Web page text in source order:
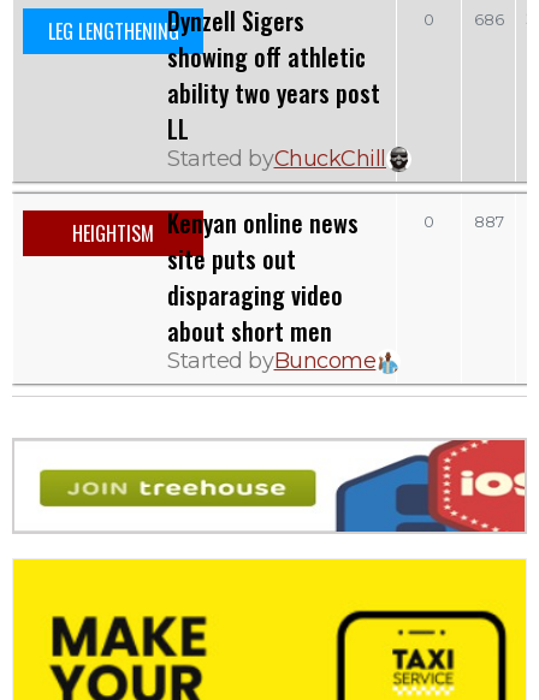
LEG LENGTHENINGDynzell Sigers
showing off athletic
ability two years post
LL
Started byChuckChill
0 686
HEIGHTISM Kenyan online news
site puts out
disparaging video
about short men
Started byBuncome
0 887